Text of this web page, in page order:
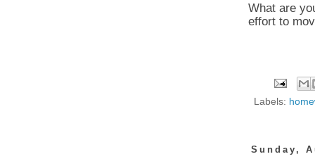
What are
effort to
Labels:
Sunday,